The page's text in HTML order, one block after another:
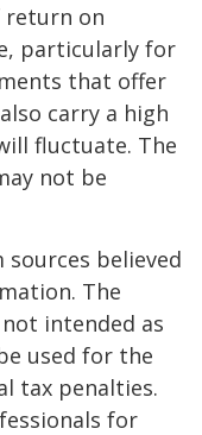
return on
particularly for
that offer
carry a high
fluctuate. The
not be
believed
The
intended as
used for the
tax penalties.
for